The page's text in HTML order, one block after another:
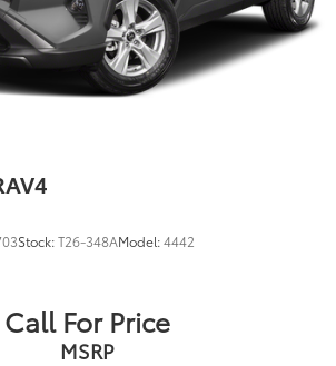
Stock:T26-348AModel:4442
Call For Price
MSRP